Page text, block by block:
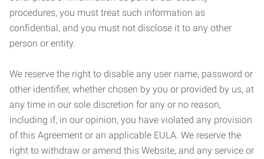
procedures, you must treat such information as
confidential, and you must not disclose it to any other
person or entity.
We reserve the right to disable any user name, password or
other identifier, whether chosen by you or provided by us, at
any time in our sole discretion for any or no reason,
including if, in our opinion, you have violated any provision
of this Agreement or an applicable EULA. We reserve the
right to withdraw or amend this Website, and any service or